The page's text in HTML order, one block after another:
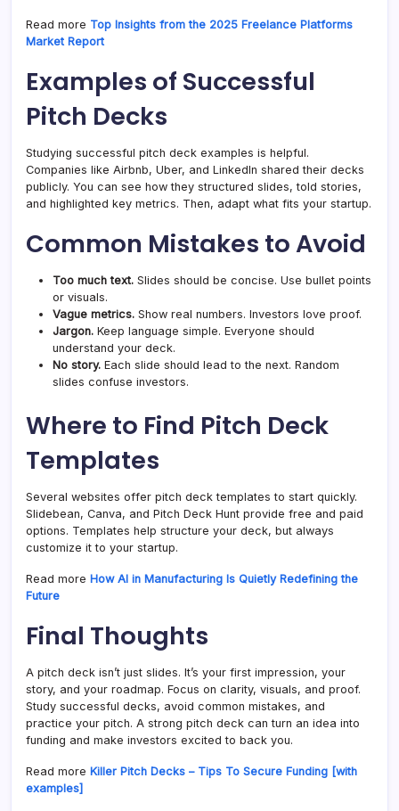
Read more Top Insights from the 2025 Freelance Platforms
Market Report
Examples of Successful
Pitch Decks
Studying successful pitch deck examples is helpful.
Companies like Airbnb, Uber, and LinkedIn shared their decks
publicly. You can see how they structured slides, told stories,
and highlighted key metrics. Then, adapt what fits your startup.
Common Mistakes to Avoid
Too much text. Slides should be concise. Use bullet points
or visuals.
Vague metrics. Show real numbers. Investors love proof.
Jargon. Keep language simple. Everyone should
understand your deck.
No story. Each slide should lead to the next. Random
slides confuse investors.
Where to Find Pitch Deck
Templates
Several websites offer pitch deck templates to start quickly.
Slidebean, Canva, and Pitch Deck Hunt provide free and paid
options. Templates help structure your deck, but always
customize it to your startup.
Read more How AI in Manufacturing Is Quietly Redefining the
Future
Final Thoughts
A pitch deck isn’t just slides. It’s your first impression, your
story, and your roadmap. Focus on clarity, visuals, and proof.
Study successful decks, avoid common mistakes, and
practice your pitch. A strong pitch deck can turn an idea into
funding and make investors excited to back you.
Read more Killer Pitch Decks – Tips To Secure Funding [with
examples]